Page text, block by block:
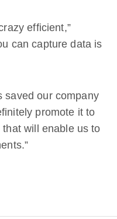
efficient,”
can capture data is
saved our company
promote it to
will enable us to